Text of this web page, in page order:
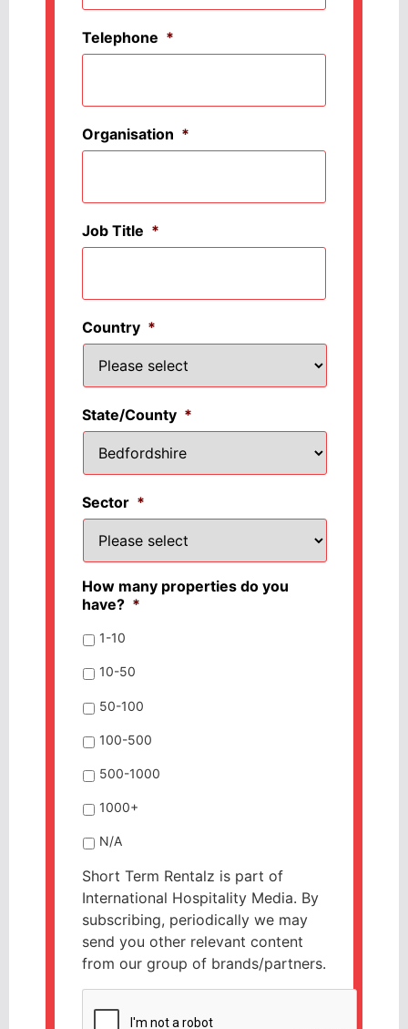
Telephone *
Organisation *
Job Title *
Country *
State/County *
Sector *
How many properties do you
have? *
1-10
10-50
50-100
100-500
500-1000
1000+
N/A
Short Term Rentalz is part of
International Hospitality Media. By
subscribing, periodically we may
send you other relevant content
from our group of brands/partners.